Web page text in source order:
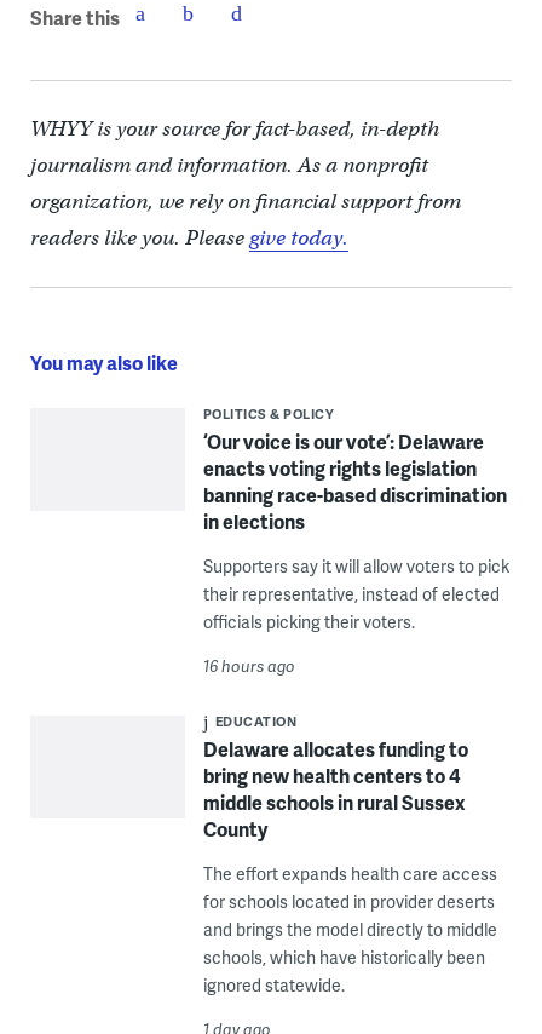
Share this
WHYY is your source for fact-based, in-depth
journalism and information. As a nonprofit
organization, we rely on financial support from
readers like you. Pleasegive today.
You may also like
POLITICS & POLICY
‘Our voice is our vote’: Delaware
enacts voting rights legislation
banning race-based discrimination
in elections
Supporters say it will allow voters to pick
their representative, instead of elected
officials picking their voters.
16 hours ago
EDUCATION
Delaware allocates funding to
bring new health centers to 4
middle schools in rural Sussex
County
The effort expands health care access
for schools located in provider deserts
and brings the model directly to middle
schools, which have historically been
ignored statewide.
1 day ago